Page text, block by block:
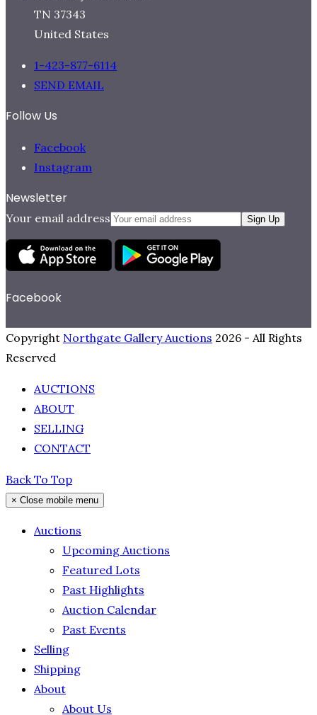
TN 37343
United States
1-423-877-6114
SEND EMAIL
Follow Us
Facebook
Instagram
Newsletter
Your email address Sign Up
Facebook
Copyright Northgate Gallery Auctions 2026 - All Rights
Reserved
AUCTIONS
ABOUT
SELLING
CONTACT
Back To Top
× Close mobile menu
Auctions
Upcoming Auctions
Featured Lots
Past Highlights
Auction Calendar
Past Events
Selling
Shipping
About
About Us